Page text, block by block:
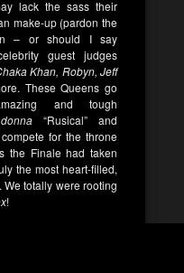
lack the sass their
make-up (pardon the
– or should I say
guest judges
Khan, Robyn, Jeff
These Queens go
and tough
“Rusical” and
for the throne
the Finale had taken
the most heart-filled,
totally were rooting
!